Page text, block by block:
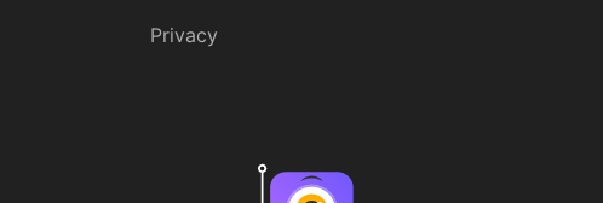
Privacy